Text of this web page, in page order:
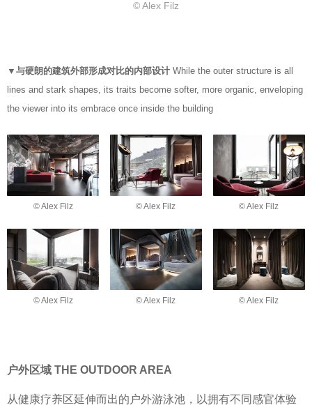
© Alex Filz
▼与硬朗的建筑外部形成对比的内部设计 While the outer structure is all
lines and stark shapes, its traits become softer, more organic, enveloping
the viewer into its embrace once inside the building
© Alex Filz © Alex Filz © Alex Filz
© Alex Filz © Alex Filz © Alex Filz
户外区域 THE OUTDOOR AREA
从健康疗养区延伸而出的户外游泳池，以拥有不同感官体验